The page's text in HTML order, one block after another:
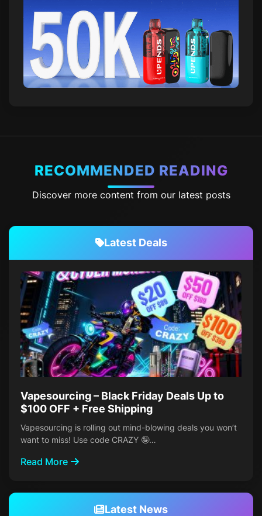
RECOMMENDED READING
Discover more content from our latest posts
Latest Deals
Vapesourcing – Black Friday Deals Up to
$100 OFF + Free Shipping
Vapesourcing is rolling out mind-blowing deals you won’t
want to miss! Use code CRAZY 🤪…
Read More
Latest News